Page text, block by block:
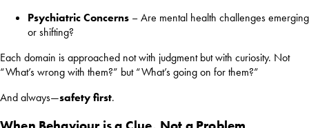
Psychiatric Concerns – Are mental health challenges emerging
or shifting?
Each domain is approached not with judgment but with curiosity. Not
“What’s wrong with them?” but “What’s going on for them?”
And always—safety first.